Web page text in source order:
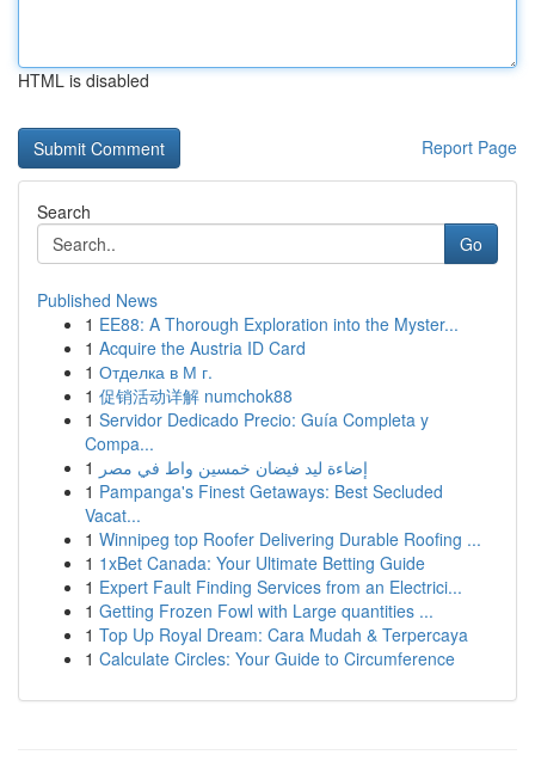
HTML is disabled
Report Page
Search
Go
Published News
1 EE88: A Thorough Exploration into the Myster...
1 Acquire the Austria ID Card
1 Отделка в М г.
1 促销活动详解 numchok88
1 Servidor Dedicado Precio: Guía Completa y
Compa...
1 إضاءة ليد فيضان خمسين واط في مصر
1 Pampanga's Finest Getaways: Best Secluded
Vacat...
1 Winnipeg top Roofer Delivering Durable Roofing ...
1 1xBet Canada: Your Ultimate Betting Guide
1 Expert Fault Finding Services from an Electrici...
1 Getting Frozen Fowl with Large quantities ...
1 Top Up Royal Dream: Cara Mudah & Terpercaya
1 Calculate Circles: Your Guide to Circumference